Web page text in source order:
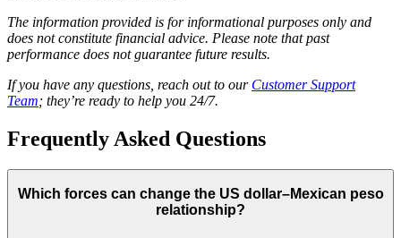
The information provided is for informational purposes only and
does not constitute financial advice. Please note that past
performance does not guarantee future results.
If you have any questions, reach out to our Customer Support
Team; they’re ready to help you 24/7.
Frequently Asked Questions
Which forces can change the US dollar–Mexican peso
relationship?